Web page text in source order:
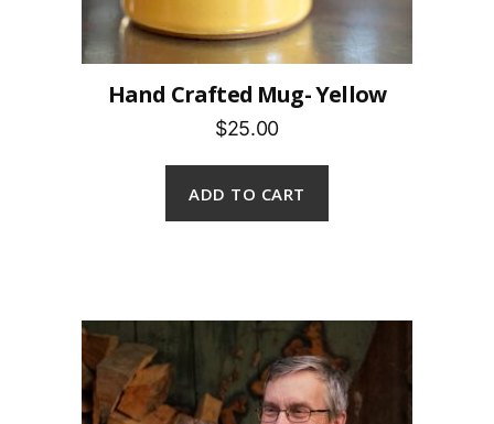
Hand Crafted Mug- Yellow
$25.00
ADD TO CART